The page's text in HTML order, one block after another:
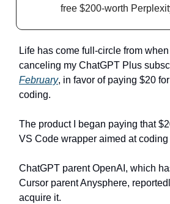
free $200-worth
Life has come full-circle from
canceling my ChatGPT Plus
February, in favor of paying $20
coding.
The product I began paying that
VS Code wrapper aimed at coding
ChatGPT parent OpenAI, which
Cursor parent Anysphere,
acquire it.